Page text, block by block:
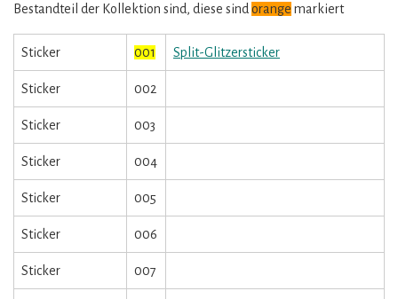
Bestandteil der Kollektion sind, diese sind orange markiert
Sticker 001 Split-Glitzersticker
Sticker 002
Sticker 003
Sticker 004
Sticker 005
Sticker 006
Sticker 007